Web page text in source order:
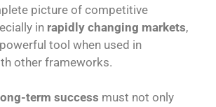
picture of competitive
in rapidly changing markets,
tool when used in
other frameworks.
long-term success must not only